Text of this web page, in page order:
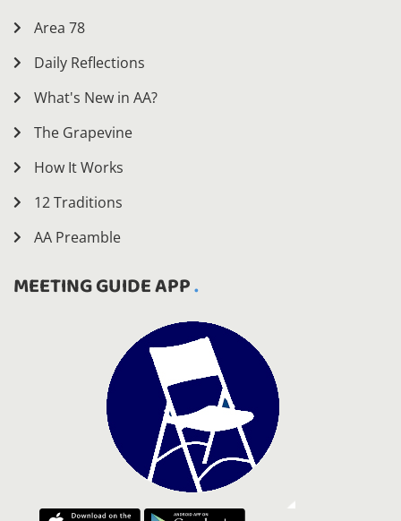
Area 78
Daily Reflections
What's New in AA?
The Grapevine
How It Works
12 Traditions
AA Preamble
MEETING GUIDE APP